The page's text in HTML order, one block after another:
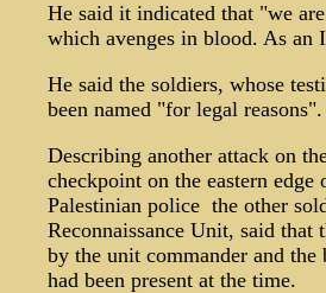
He said it indicated that "we
which avenges in blood. As an
He said the soldiers, whose
been named "for legal reasons".
Describing another attack on
checkpoint on the eastern
Palestinian police ­ the other
Reconnaissance Unit, said that
by the unit commander and
had been present at the time.